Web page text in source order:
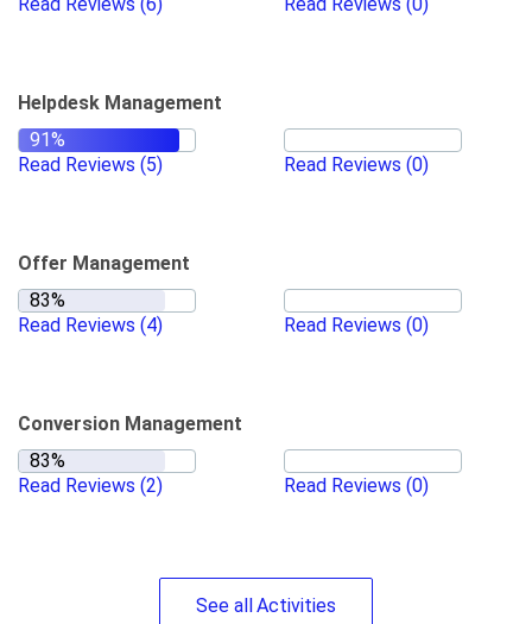
Helpdesk Management
Read Reviews (5) Read Reviews (0)
Offer Management
Read Reviews (4) Read Reviews (0)
Conversion Management
Read Reviews (2) Read Reviews (0)
See allActivities